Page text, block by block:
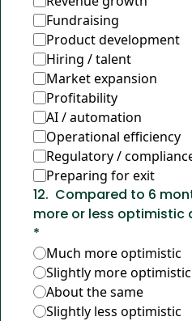
Fundraising
Product development
Hiring / talent
Market expansion
Profitability
AI / automation
Operational efficiency
Regulatory /
Preparing for exit
12. Compared to 6
more or less optimistic
*
Much more optimistic
Slightly more optimistic
About the same
Slightly less optimistic